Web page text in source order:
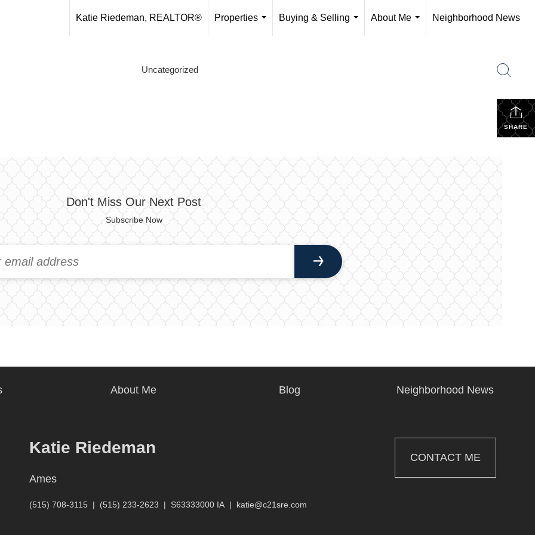
Katie Riedeman, REALTOR®
Properties
Buying & Selling
About Me
Neighborhood News
Uncategorized
SHARE
Don't Miss Our Next Post
Subscribe Now
About Me Blog Neighborhood News
Katie Riedeman
Ames
(515) 708-3115| (515) 233-2623 | S63333000 IA| katie@c21sre.com
CONTACT ME